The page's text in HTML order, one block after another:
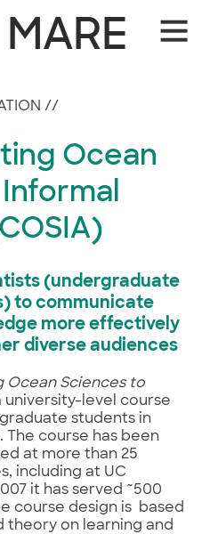
Site
MARE
//
Ocean
(undergraduate
to communicate
more effectively
diverse audiences
Ocean Sciences to
university-level course
students in
course has been
at more than 25
including at UC
it has served ~500
course design is based
theory on learning and